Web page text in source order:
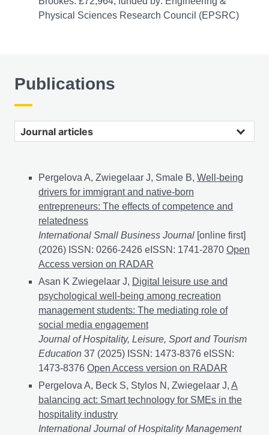
Physical Sciences Research Council (EPSRC)
Publications
Pergelova A, Zwiegelaar J, Smale B, Well-being
drivers for immigrant and native-born
entrepreneurs: The effects of competence and
relatedness
International Small Business Journal [online first]
(2026) ISSN: 0266-2426 eISSN: 1741-2870 Well-
Open
Access version on RADAR
Asan K Zwiegelaar J, Digital leisure use and
psychological well-being among recreation
management students: The mediating role of
social media engagement
Journal of Hospitality, Leisure, Sport and Tourism
Education 37 (2025) ISSN: 1473-8376 eISSN:
1473-8376 Digital leisure use and psychological
Open Access version on RADAR
Pergelova A, Beck S, Stylos N, Zwiegelaar J, A
balancing act: Smart technology for SMEs in the
hospitality industry
International Journal of Hospitality Management